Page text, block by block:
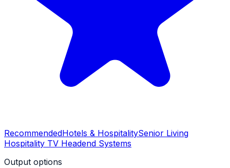
RecommendedHotels & HospitalitySenior Living
Hospitality TV Headend Systems
Output options